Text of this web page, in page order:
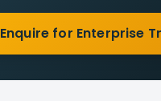
Enquire for Enterprise